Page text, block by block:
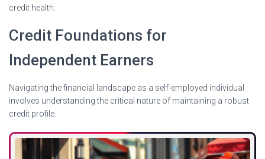
credit health.
Credit Foundations for
Independent Earners
Navigating the financial landscape as a self-employed individual
involves understanding the critical nature of maintaining a robust
credit profile.